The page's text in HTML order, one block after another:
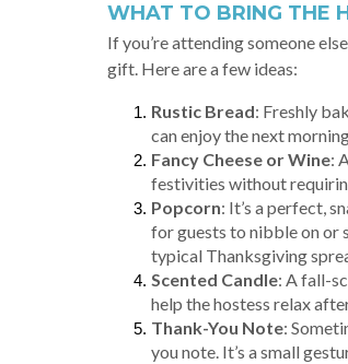
WHAT TO BRING THE
If you’re attending someone
gift. Here are a few ideas:
Rustic Bread: Freshly
can enjoy the next
Fancy Cheese or Wine:
festivities without
Popcorn: It’s a perfect,
for guests to nibble on or
typical Thanksgiving
Scented Candle: A fall-
help the hostess relax
Thank-You Note:
you note. It’s a small